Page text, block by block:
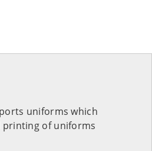
uniforms which
printing of uniforms